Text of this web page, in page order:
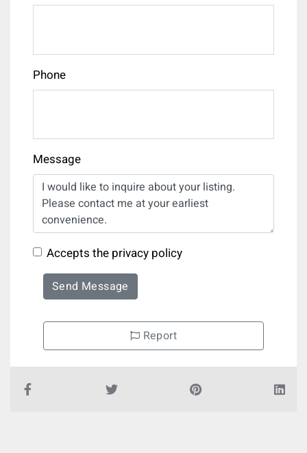
Phone
Message
Accepts the privacy policy
Send Message
Report